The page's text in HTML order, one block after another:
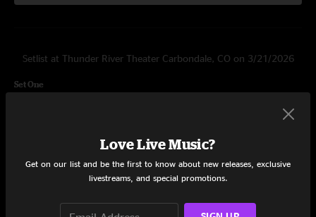
Setlist at Thunder River Theater Carbondale, CO on 3/21/2026
Set One
8:26
There Lives a Man
Monstera 27:13
Love Live Music?
Get on our list and be the first to know about new releases, exclusive
livestreams, and special promotions.